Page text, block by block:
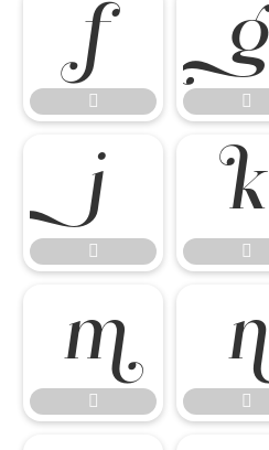











